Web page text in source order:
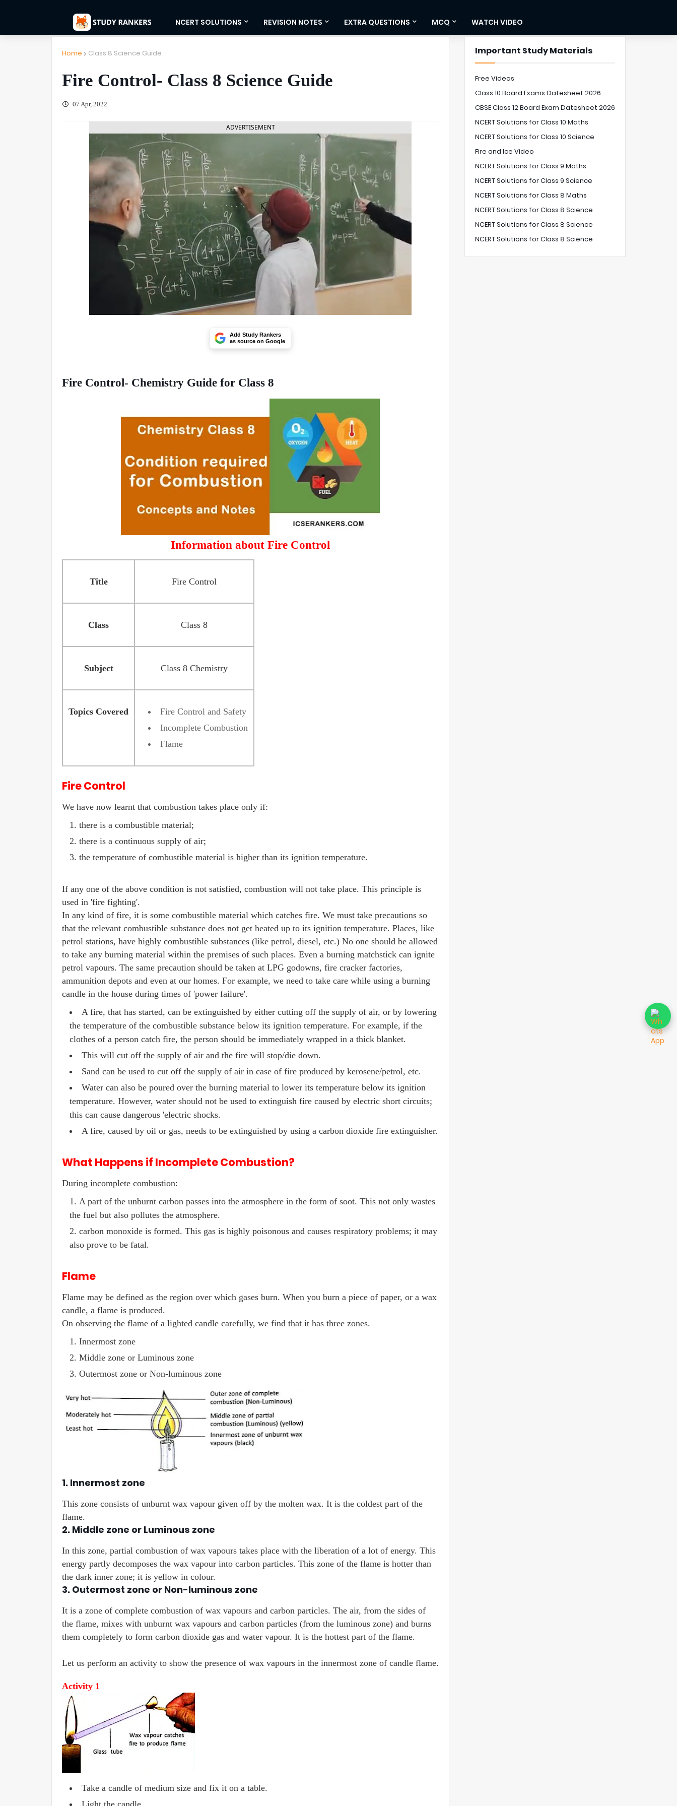
NCERT SOLUTIONS REVISION NOTES EXTRA QUESTIONS MCQ WATCH VIDEO
Home Class 8 Science Guide
Fire Control- Class 8 Science Guide
07 Apr, 2022
ADVERTISEMENT
Add Study Rankers
as source on Google
Fire Control- Chemistry Guide for Class 8
Information about Fire Control
Title Fire Control
Class Class 8
Subject Class 8 Chemistry
Topics Covered
Fire Control and Safety
Incomplete Combustion
Flame
Fire Control
We have now learnt that combustion takes place only if:
there is a combustible material;
there is a continuous supply of air;
the temperature of combustible material is higher than its ignition temperature.
If any one of the above condition is not satisfied, combustion will not take place. This principle is
used in 'fire fighting'.
In any kind of fire, it is some combustible material which catches fire. We must take precautions so
that the relevant combustible substance does not get heated up to its ignition temperature. Places, like
petrol stations, have highly combustible substances (like petrol, diesel, etc.) No one should be allowed
to take any burning material within the premises of such places. Even a burning matchstick can ignite
petrol vapours. The same precaution should be taken at LPG godowns, fire cracker factories,
ammunition depots and even at our homes. For example, we need to take care while using a burning
candle in the house during times of 'power failure'.
A fire, that has started, can be extinguished by either cutting off the supply of air, or by lowering
the temperature of the combustible substance below its ignition temperature. For example, if the
clothes of a person catch fire, the person should be immediately wrapped in a thick blanket.
This will cut off the supply of air and the fire will stop/die down.
Sand can be used to cut off the supply of air in case of fire produced by kerosene/petrol, etc.
Water can also be poured over the burning material to lower its temperature below its ignition
temperature. However, water should not be used to extinguish fire caused by electric short circuits;
this can cause dangerous 'electric shocks.
A fire, caused by oil or gas, needs to be extinguished by using a carbon dioxide fire extinguisher.
What Happens if Incomplete Combustion?
During incomplete combustion:
A part of the unburnt carbon passes into the atmosphere in the form of soot. This not only wastes
the fuel but also pollutes the atmosphere.
carbon monoxide is formed. This gas is highly poisonous and causes respiratory problems; it may
also prove to be fatal.
Flame
Flame may be defined as the region over which gases burn. When you burn a piece of paper, or a wax
candle, a flame is produced.
On observing the flame of a lighted candle carefully, we find that it has three zones.
Innermost zone
Middle zone or Luminous zone
Outermost zone or Non-luminous zone
1. Innermost zone
This zone consists of unburnt wax vapour given off by the molten wax. It is the coldest part of the
flame.
2. Middle zone or Luminous zone
In this zone, partial combustion of wax vapours takes place with the liberation of a lot of energy. This
energy partly decomposes the wax vapour into carbon particles. This zone of the flame is hotter than
the dark inner zone; it is yellow in colour.
3. Outermost zone or Non-luminous zone
It is a zone of complete combustion of wax vapours and carbon particles. The air, from the sides of
the flame, mixes with unburnt wax vapours and carbon particles (from the luminous zone) and burns
them completely to form carbon dioxide gas and water vapour. It is the hottest part of the flame.
Let us perform an activity to show the presence of wax vapours in the innermost zone of candle flame.
Activity 1
Take a candle of medium size and fix it on a table.
Light the candle.
Important Study Materials
Free Videos
Class 10 Board Exams Datesheet 2026
CBSE Class 12 Board Exam Datesheet 2026
NCERT Solutions for Class 10 Maths
NCERT Solutions for Class 10 Science
Fire and Ice Video
NCERT Solutions for Class 9 Maths
NCERT Solutions for Class 9 Science
NCERT Solutions for Class 8 Maths
NCERT Solutions for Class 8 Science
NCERT Solutions for Class 8 Science
NCERT Solutions for Class 8 Science